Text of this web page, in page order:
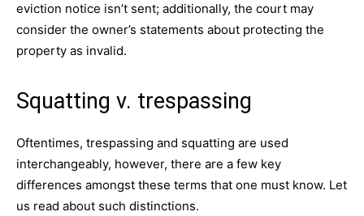
eviction notice isn’t sent; additionally, the court may
consider the owner’s statements about protecting the
property as invalid.
Squatting v. trespassing
Oftentimes, trespassing and squatting are used
interchangeably, however, there are a few key
differences amongst these terms that one must know. Let
us read about such distinctions.